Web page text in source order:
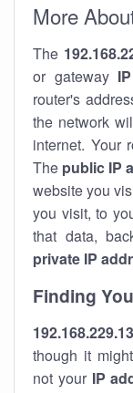
More
The
or gateway
router's
the network
internet. Your
The public IP
website you
you visit, to
that data,
private IP
Finding
though it
not your IP